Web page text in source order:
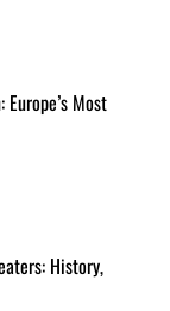
Most
History,